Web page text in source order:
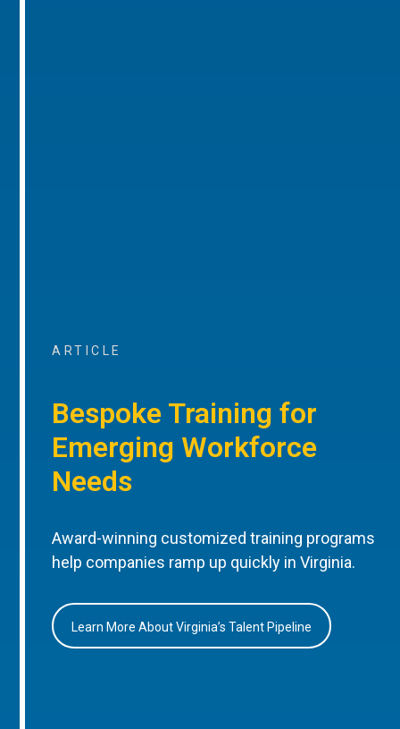
ARTICLE
Bespoke Training for
Emerging Workforce
Needs
Award-winning customized training programs
help companies ramp up quickly in Virginia.
Learn More About Virginia’s Talent Pipeline